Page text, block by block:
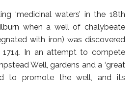
‘medicinal waters’ in the 18th
when a well of chalybeate
with iron) was discovered
In an attempt to compete
Well, gardens and a ‘great
to promote the well, and its